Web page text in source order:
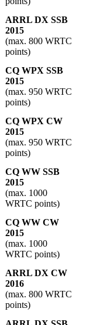
ARRL DX SSB
2015
(max. 800 WRTC
points)
CQ WPX SSB
2015
(max. 950 WRTC
points)
CQ WPX CW
2015
(max. 950 WRTC
points)
CQ WW SSB
2015
(max. 1000
WRTC points)
CQ WW CW
2015
(max. 1000
WRTC points)
ARRL DX CW
2016
(max. 800 WRTC
points)